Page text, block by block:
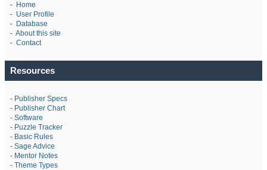
- Home
- User Profile
- Database
- About this site
- Contact
Resources
- Publisher Specs
- Publisher Chart
- Software
- Puzzle Tracker
- Basic Rules
- Sage Advice
- Mentor Notes
- Theme Types